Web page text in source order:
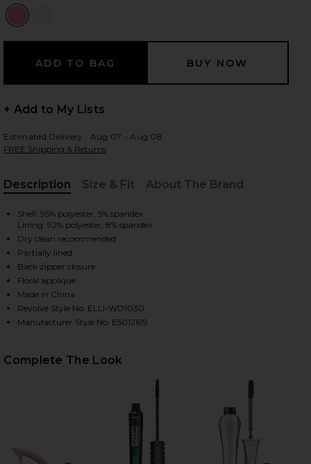
2 of 4 Nolana Gown in Pink
slides
NOLANA GOWN IN PINK ON FACEBOOK
NOLANA GOWN IN PINK ON TWITTER (OPENS
NOLANA GOWN IN PINK ON PINTEREST
+ Add to My Lists
Estimated Delivery : Aug 07 - Aug 08
FREE Shipping & Returns
Description
Size & Fit About The Brand
Shell: 95% polyester, 5% spandex
Lining: 92% polyester, 8% spandex
Dry clean recommended
Partially lined
Back zipper closure
Floral applique
Made in China
Revolve Style No. ELLI-WD1030
Manufacturer Style No. E5012619
Complete The Look